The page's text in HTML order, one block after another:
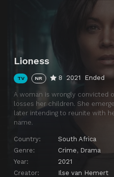
Lioness
TV NR 8 2021 Ended
A woman is wrongly convicted
losses her children. She
later intending to reunite with
name.
Country:
South Africa
Genre:
Crime, Drama
Year:
2021
Creator:
Ilse van Hemert